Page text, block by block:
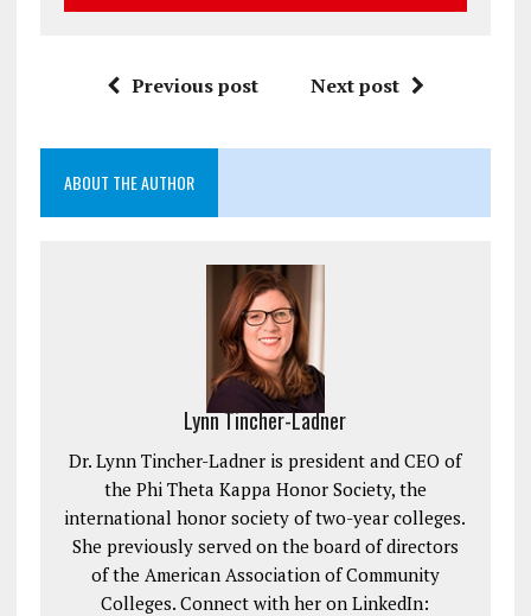
Previous post Next post
ABOUT THE AUTHOR
Lynn Tincher-Ladner
Dr. Lynn Tincher-Ladner is president and CEO of
the Phi Theta Kappa Honor Society, the
international honor society of two-year colleges.
She previously served on the board of directors
of the American Association of Community
Colleges. Connect with her on LinkedIn: